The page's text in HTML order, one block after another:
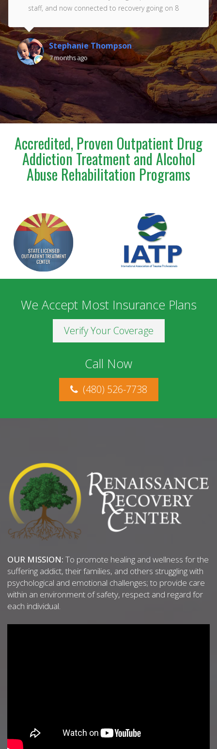
staff, and now connected to recovery going on 8
Stephanie Thompson
7 months ago
Accredited, Proven Outpatient Drug
Addiction Treatment and Alcohol
Abuse Rehabilitation Programs
We Accept Most Insurance Plans
Verify Your Coverage
Call Now
(480) 526-7738
OUR MISSION: To promote healing and wellness for the
suffering addict, their families, and others struggling with
psychological and emotional challenges; to provide care
within an environment of safety, respect and regard for
each individual.